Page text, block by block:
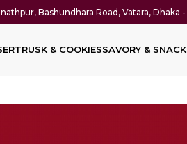
Bashundhara Road, Vatara, Dhaka -
RUSK & COOKIESSAVORY &